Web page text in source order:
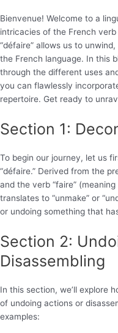
Bienvenue! Welcome to a
intricacies of the French verb
“défaire” allows us to
the French language. In this
through the different uses
you can flawlessly
repertoire. Get ready to
Section 1:
To begin our journey, let us
“défaire.” Derived from the
and the verb “faire” (meaning
translates to “unmake” or
or undoing something that
Section 2:
Disassembling
In this section, we’ll explore
of undoing actions or
examples: